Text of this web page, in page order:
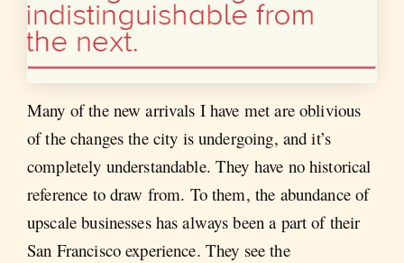
Many of the new arrivals I have met are oblivious
of the changes the city is undergoing, and it’s
completely understandable. They have no historical
reference to draw from. To them, the abundance of
upscale businesses has always been a part of their
San Francisco experience. They see the